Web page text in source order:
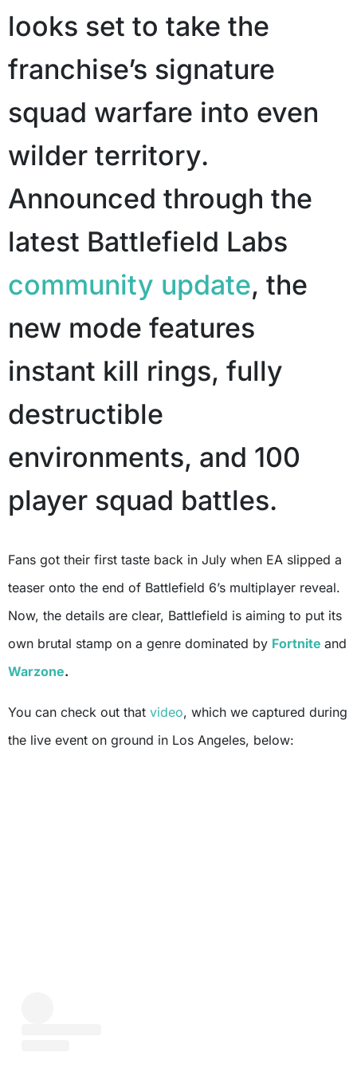
looks set to take the
franchise’s signature
squad warfare into even
wilder territory.
Announced through the
latest Battlefield Labs
community update, the
new mode features
instant kill rings, fully
destructible
environments, and 100
player squad battles.
Fans got their first taste back in July when EA slipped a
teaser onto the end of Battlefield 6’s multiplayer reveal.
Now, the details are clear, Battlefield is aiming to put its
own brutal stamp on a genre dominated by Fortnite and
Warzone.
You can check out that video, which we captured during
the live event on ground in Los Angeles, below: